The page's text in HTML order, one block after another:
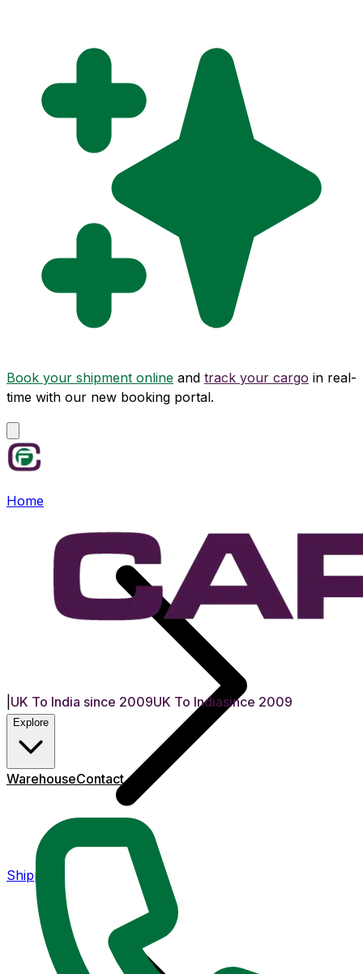
Book your shipment online and track your cargo in real-
time with our new booking portal.
UK To India since 2009UK To Indiasince 2009
Explore
WarehouseContact
Home
Shipping